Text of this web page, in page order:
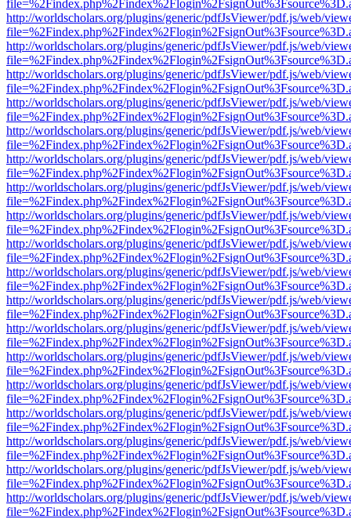
http://worldscholars.org/plugins/generic/pdfJsViewer/pdf.js/web/
http://worldscholars.org/plugins/generic/pdfJsViewer/pdf.js/web/
http://worldscholars.org/plugins/generic/pdfJsViewer/pdf.js/web/
http://worldscholars.org/plugins/generic/pdfJsViewer/pdf.js/web/
http://worldscholars.org/plugins/generic/pdfJsViewer/pdf.js/web/
http://worldscholars.org/plugins/generic/pdfJsViewer/pdf.js/web/
http://worldscholars.org/plugins/generic/pdfJsViewer/pdf.js/web/
http://worldscholars.org/plugins/generic/pdfJsViewer/pdf.js/web/
http://worldscholars.org/plugins/generic/pdfJsViewer/pdf.js/web/
http://worldscholars.org/plugins/generic/pdfJsViewer/pdf.js/web/
http://worldscholars.org/plugins/generic/pdfJsViewer/pdf.js/web/
http://worldscholars.org/plugins/generic/pdfJsViewer/pdf.js/web/
http://worldscholars.org/plugins/generic/pdfJsViewer/pdf.js/web/
http://worldscholars.org/plugins/generic/pdfJsViewer/pdf.js/web/
http://worldscholars.org/plugins/generic/pdfJsViewer/pdf.js/web/
http://worldscholars.org/plugins/generic/pdfJsViewer/pdf.js/web/
http://worldscholars.org/plugins/generic/pdfJsViewer/pdf.js/web/
http://worldscholars.org/plugins/generic/pdfJsViewer/pdf.js/web/